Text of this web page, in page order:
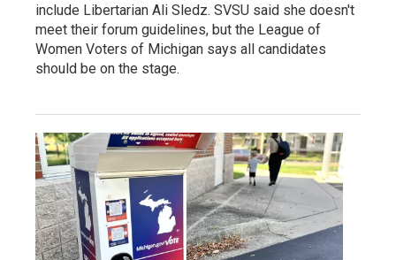
include Libertarian Ali Sledz. SVSU said she doesn't
meet their forum guidelines, but the League of
Women Voters of Michigan says all candidates
should be on the stage.